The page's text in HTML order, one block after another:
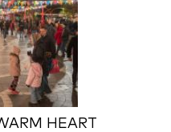
HEART